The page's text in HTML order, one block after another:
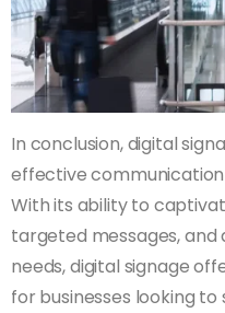
In conclusion, digital
effective communication
With its ability to
targeted messages,
needs, digital signage
for businesses looking